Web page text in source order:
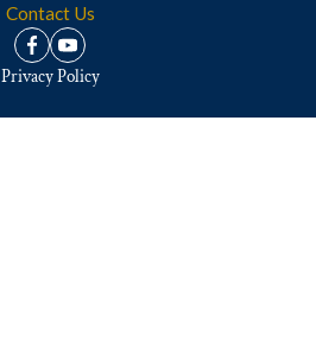
Contact Us
Privacy Policy